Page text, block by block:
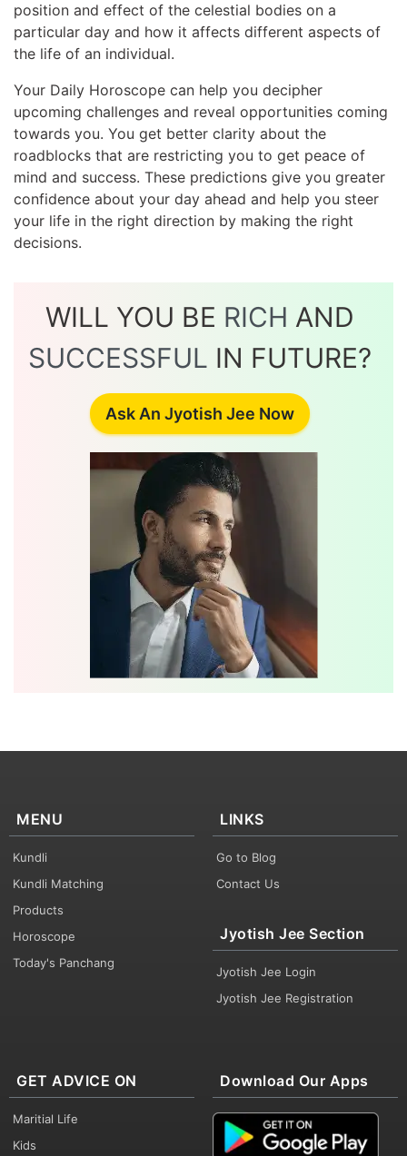
position and effect of the celestial bodies on a
particular day and how it affects different aspects of
the life of an individual.
Your Daily Horoscope can help you decipher
upcoming challenges and reveal opportunities coming
towards you. You get better clarity about the
roadblocks that are restricting you to get peace of
mind and success. These predictions give you greater
confidence about your day ahead and help you steer
your life in the right direction by making the right
decisions.
WILL YOU BE RICH AND
SUCCESSFUL IN FUTURE?
Ask An Jyotish Jee Now
MENU
Kundli
Kundli Matching
Products
Horoscope
Today's Panchang
LINKS
Go to Blog
Contact Us
Jyotish Jee Section
Jyotish Jee Login
Jyotish Jee Registration
GET ADVICE ON
Maritial Life
Kids
Download Our Apps